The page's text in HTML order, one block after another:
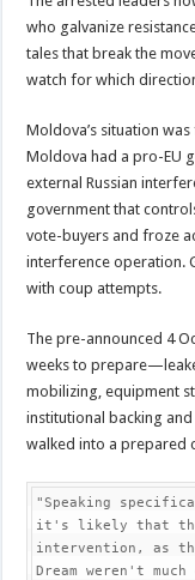
who galvanize
tales that break the
watch for which
Moldova’s situation
Moldova had a pro-EU
external Russian
government that
vote-buyers and froze
interference operation.
with coup attempts.
The pre-announced 4
weeks to
mobilizing, equipment
institutional backing
walked into a prepared
"Speaking
it's likely that
intervention, as
Dream weren't